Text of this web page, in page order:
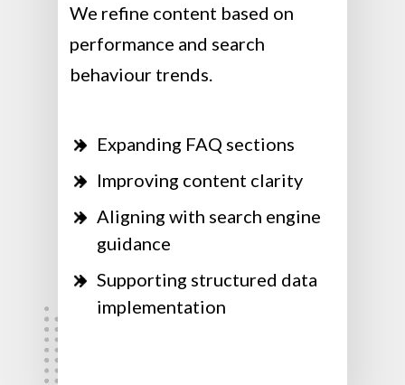
We refine content based on
performance and search
behaviour trends.
Expanding FAQ sections
Improving content clarity
Aligning with search engine
guidance
Supporting structured data
implementation